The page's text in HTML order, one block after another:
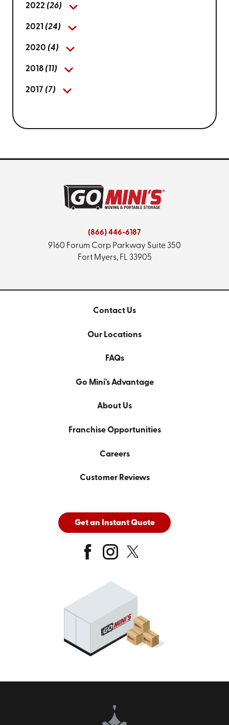
2022 (26)
2021 (24)
2020 (4)
2018 (11)
2017 (7)
(866) 446-6187
9160 Forum Corp Parkway Suite 350
Fort Myers, FL 33905
Contact Us
Our Locations
FAQs
Go Mini's Advantage
About Us
Franchise Opportunities
Careers
Customer Reviews
Get an Instant Quote